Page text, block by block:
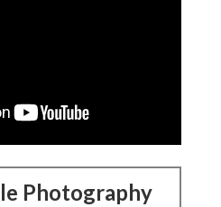
Photography